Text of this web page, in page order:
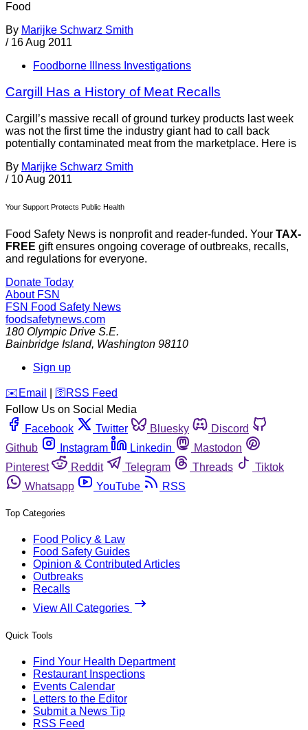
Food
By Marijke Schwarz Smith
/ 16 Aug 2011
Foodborne Illness Investigations
Cargill Has a History of Meat Recalls
Cargill’s massive recall of ground turkey products last week
was not the first time the industry giant had to call back
potentially contaminated meat from the marketplace. Here is
By Marijke Schwarz Smith
/ 10 Aug 2011
Your Support Protects Public Health
Food Safety News is nonprofit and reader-funded. Your TAX-
FREE gift ensures ongoing coverage of outbreaks, recalls,
and regulations for everyone.
Donate Today
About FSN
FSN Food Safety News
foodsafetynews.com
180 Olympic Drive S.E.
Bainbridge Island, Washington 98110
Sign up
️✉️ Email 🛜 RSS Feed
Follow Us on Social Media
Facebook
Twitter Bluesky
Discord
Github
Instagram Linkedin
Mastodon
Pinterest
Reddit Telegram Threads
Tiktok
Whatsapp
YouTube RSS
Top Categories
Food Policy & Law
Food Safety Guides
Opinion & Contributed Articles
Outbreaks
Recalls
View All Categories
Quick Tools
Find Your Health Department
Restaurant Inspections
Events Calendar
Letters to the Editor
Submit a News Tip
RSS Feed